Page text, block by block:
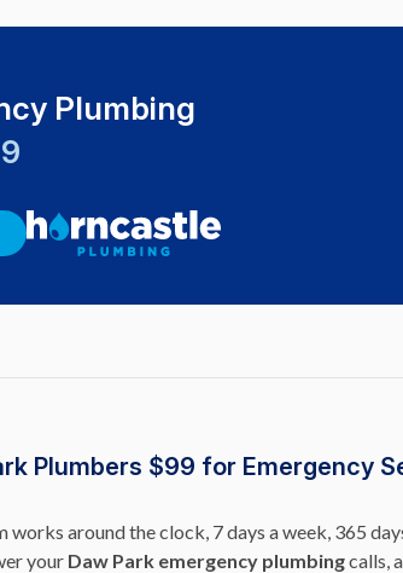
Plumbing
Plumbers $99 for Emergency
around the clock, 7 days a week, 365
your Daw Park emergency plumbingcalls,